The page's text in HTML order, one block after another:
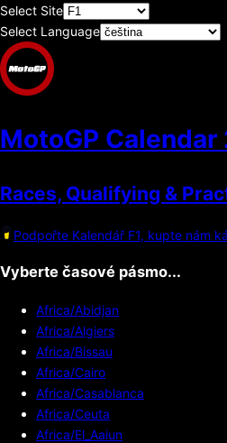
Select Site
Select Language
MotoGP Calendar
Races, Qualifying &
Podpořte Kalendář F1, kupte nám
Vyberte časové pásmo...
Africa/Abidjan
Africa/Algiers
Africa/Bissau
Africa/Cairo
Africa/Casablanca
Africa/Ceuta
Africa/El_Aaiun